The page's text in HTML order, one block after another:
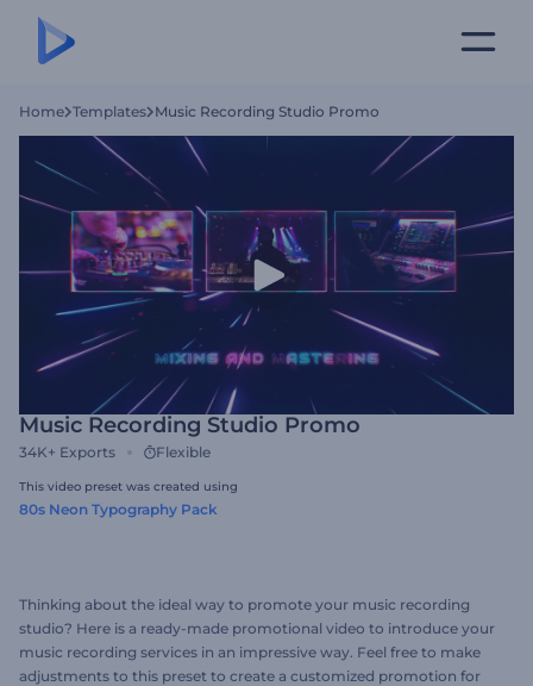
Home Templates Music Recording Studio Promo
Music Recording Studio Promo
34K+ Exports Flexible
This video preset was created using
80s Neon Typography Pack
Thinking about the ideal way to promote your music recording
studio? Here is a ready-made promotional video to introduce your
music recording services in an impressive way. Feel free to make
adjustments to this preset to create a customized promotion for